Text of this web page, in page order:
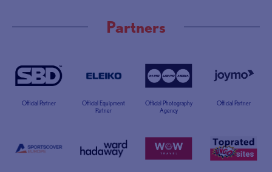
Partners
Official Partner
Official Equipment
Partner
Official Photography
Agency
Official Partner